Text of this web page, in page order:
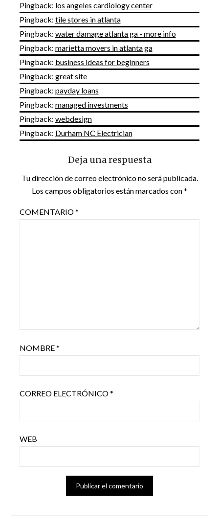
Pingback: los angeles cardiology center
Pingback: tile stores in atlanta
Pingback: water damage atlanta ga - more info
Pingback: marietta movers in atlanta ga
Pingback: business ideas for beginners
Pingback: great site
Pingback: payday loans
Pingback: managed investments
Pingback: webdesign
Pingback: Durham NC Electrician
Deja una respuesta
Tu dirección de correo electrónico no será publicada.
Los campos obligatorios están marcados con*
COMENTARIO*
NOMBRE*
CORREO ELECTRÓNICO*
WEB